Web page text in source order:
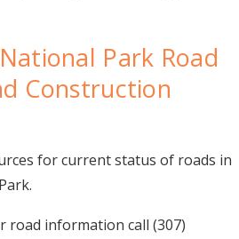
Park Road
Construction
for current status of roads in
road information call (307)